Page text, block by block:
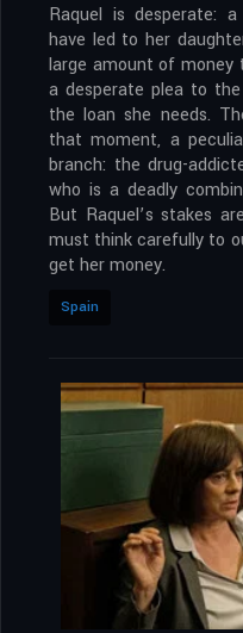
Raquel is desperate:
have led to her
large amount of
a desperate plea to
the loan she needs.
that moment, a
branch: the drug-
who is a deadly
But Raquel’s stakes
must think carefully to
get her money.
Spain